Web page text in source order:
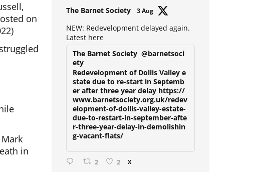
on
in
The Barnet Society 3 Aug
NEW: Redevelopment delayed again.
Latest here
The Barnet Society @barnetsoci
ety
Redevelopment of Dollis Valley e
state due to re-start in Septemb
er after three year delay https://
www.barnetsociety.org.uk/redev
elopment-of-dollis-valley-estate-
due-to-restart-in-september-afte
r-three-year-delay-in-demolishin
g-vacant-flats/
2 2